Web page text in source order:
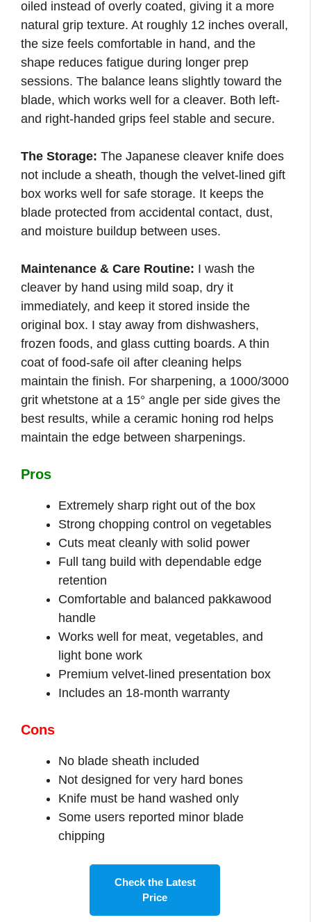
oiled instead of overly coated, giving it a more
natural grip texture. At roughly 12 inches overall,
the size feels comfortable in hand, and the
shape reduces fatigue during longer prep
sessions. The balance leans slightly toward the
blade, which works well for a cleaver. Both left-
and right-handed grips feel stable and secure.
The Storage: The Japanese cleaver knife does
not include a sheath, though the velvet-lined gift
box works well for safe storage. It keeps the
blade protected from accidental contact, dust,
and moisture buildup between uses.
Maintenance & Care Routine: I wash the
cleaver by hand using mild soap, dry it
immediately, and keep it stored inside the
original box. I stay away from dishwashers,
frozen foods, and glass cutting boards. A thin
coat of food-safe oil after cleaning helps
maintain the finish. For sharpening, a 1000/3000
grit whetstone at a 15° angle per side gives the
best results, while a ceramic honing rod helps
maintain the edge between sharpenings.
Pros
Extremely sharp right out of the box
Strong chopping control on vegetables
Cuts meat cleanly with solid power
Full tang build with dependable edge
retention
Comfortable and balanced pakkawood
handle
Works well for meat, vegetables, and
light bone work
Premium velvet-lined presentation box
Includes an 18-month warranty
Cons
No blade sheath included
Not designed for very hard bones
Knife must be hand washed only
Some users reported minor blade
chipping
Check the Latest
Price